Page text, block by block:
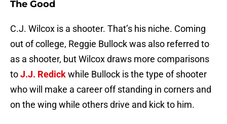
The Good
C.J. Wilcox is a shooter. That’s his niche. Coming
out of college, Reggie Bullock was also referred to
as a shooter, but Wilcox draws more comparisons
toJ.J. Redickwhile Bullock is the type of shooter
who will make a career off standing in corners and
on the wing while others drive and kick to him.